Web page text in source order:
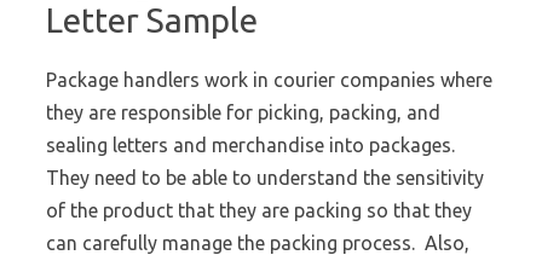
Letter Sample
Package handlers work in courier companies where
they are responsible for picking, packing, and
sealing letters and merchandise into packages.
They need to be able to understand the sensitivity
of the product that they are packing so that they
can carefully manage the packing process. Also,